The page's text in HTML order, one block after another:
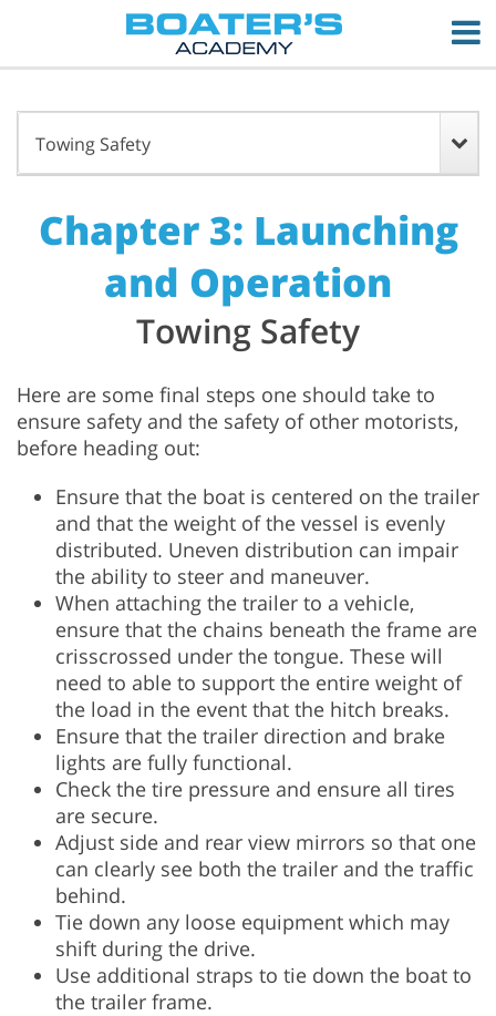
Towing Safety
Chapter 3: Launching
and Operation
Towing Safety
Here are some final steps one should take to
ensure safety and the safety of other motorists,
before heading out:
Ensure that the boat is centered on the trailer
and that the weight of the vessel is evenly
distributed. Uneven distribution can impair
the ability to steer and maneuver.
When attaching the trailer to a vehicle,
ensure that the chains beneath the frame are
crisscrossed under the tongue. These will
need to able to support the entire weight of
the load in the event that the hitch breaks.
Ensure that the trailer direction and brake
lights are fully functional.
Check the tire pressure and ensure all tires
are secure.
Adjust side and rear view mirrors so that one
can clearly see both the trailer and the traffic
behind.
Tie down any loose equipment which may
shift during the drive.
Use additional straps to tie down the boat to
the trailer frame.